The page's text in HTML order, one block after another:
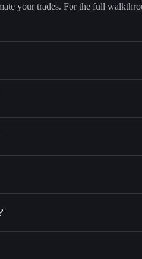
your trades. For the full
of other Solana tokens with
wallets using Solflare's built-in
cap, and liquidity
you control your private
wallet Solflare